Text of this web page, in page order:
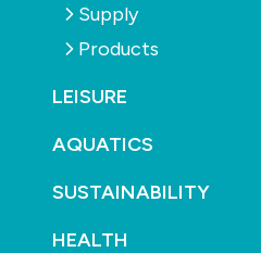
Supply
Products
LEISURE
AQUATICS
SUSTAINABILITY
HEALTH